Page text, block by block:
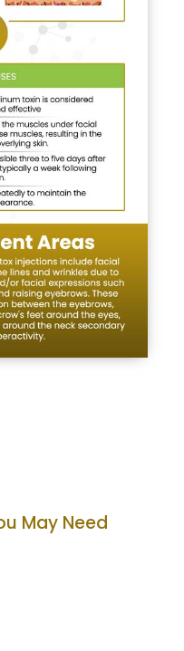
May Need